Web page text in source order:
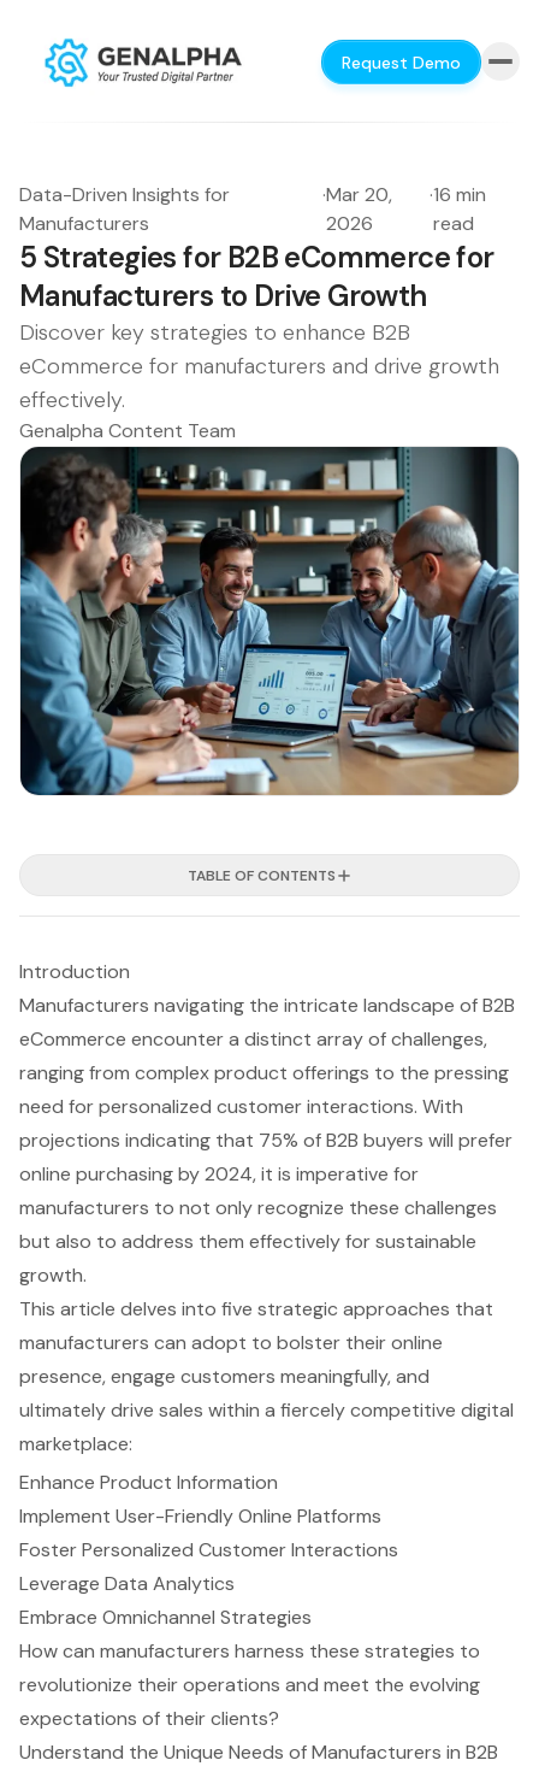
Request Demo
Data-Driven Insights for
Manufacturers
·Mar 20,
2026
·16 min
read
5 Strategies for B2B eCommerce for
Manufacturers to Drive Growth
Discover key strategies to enhance B2B
eCommerce for manufacturers and drive growth
effectively.
Genalpha Content Team
TABLE OF CONTENTS
Introduction
Manufacturers navigating the intricate landscape of B2B
eCommerce encounter a distinct array of challenges,
ranging from complex product offerings to the pressing
need for personalized customer interactions. With
projections indicating that 75% of B2B buyers will prefer
online purchasing by 2024, it is imperative for
manufacturers to not only recognize these challenges
but also to address them effectively for sustainable
growth.
This article delves into five strategic approaches that
manufacturers can adopt to bolster their online
presence, engage customers meaningfully, and
ultimately drive sales within a fiercely competitive digital
marketplace:
Enhance Product Information
Implement User-Friendly Online Platforms
Foster Personalized Customer Interactions
Leverage Data Analytics
Embrace Omnichannel Strategies
How can manufacturers harness these strategies to
revolutionize their operations and meet the evolving
expectations of their clients?
Understand the Unique Needs of Manufacturers in B2B